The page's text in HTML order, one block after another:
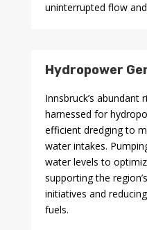
uninterrupted flow
Hydropower
Innsbruck’s abundant
harnessed for
efficient dredging to
water intakes.
water levels to
supporting the
initiatives and
fuels.